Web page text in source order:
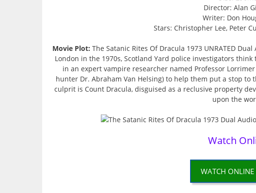
Director: Alan
Writer: Don
Stars: Christopher Lee, Peter
Movie Plot: The Satanic Rites Of Dracula 1973 UNRATED
London in the 1970s, Scotland Yard police investigators
in an expert vampire researcher named Professor
hunter Dr. Abraham Van Helsing) to help them put a stop
culprit is Count Dracula, disguised as a reclusive property
upon the
Watch
WATCH ONLINE